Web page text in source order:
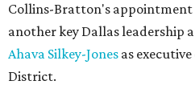
Collins-Bratton's appointment
another key Dallas leadership
Ahava Silkey-Jones as
District.